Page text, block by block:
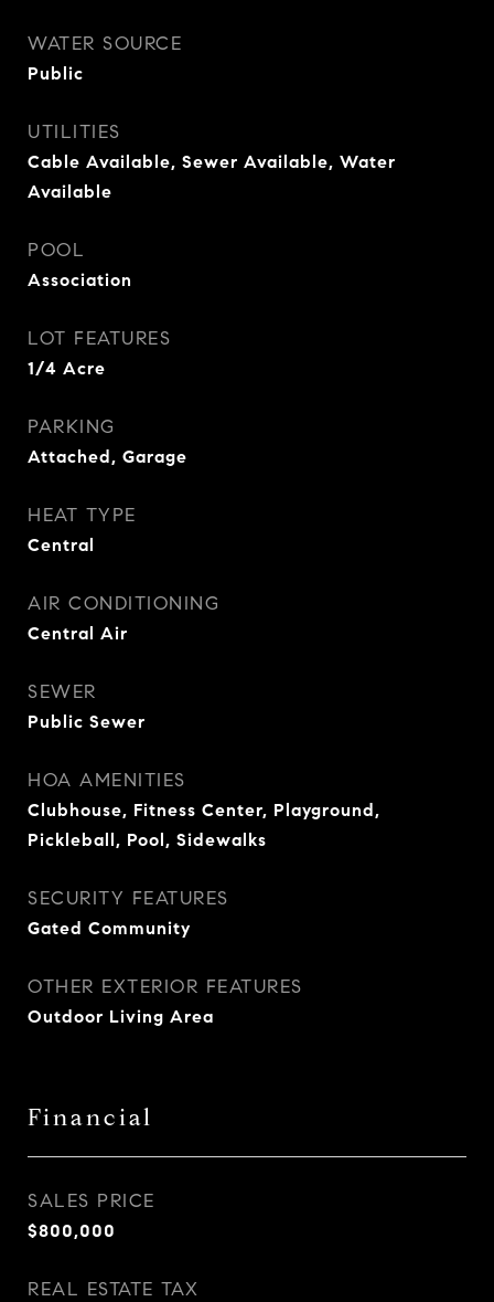
WATER SOURCE
Public
UTILITIES
Cable Available, Sewer Available, Water
Available
POOL
Association
LOT FEATURES
1/4 Acre
PARKING
Attached, Garage
HEAT TYPE
Central
AIR CONDITIONING
Central Air
SEWER
Public Sewer
HOA AMENITIES
Clubhouse, Fitness Center, Playground,
Pickleball, Pool, Sidewalks
SECURITY FEATURES
Gated Community
OTHER EXTERIOR FEATURES
Outdoor Living Area
Financial
SALES PRICE
$800,000
REAL ESTATE TAX